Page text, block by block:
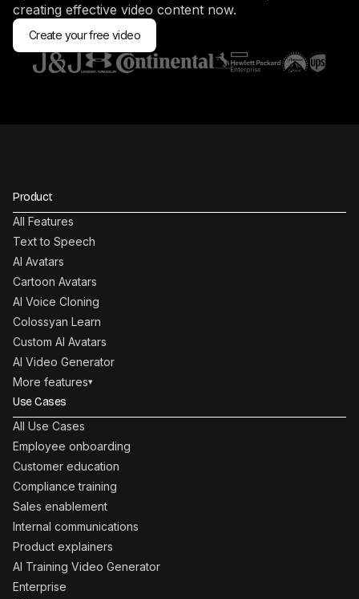
creating effective video content now.
Create your free video
Product
All Features
Text to Speech
AI Avatars
Cartoon Avatars
AI Voice Cloning
Colossyan Learn
Custom AI Avatars
AI Video Generator
More features▾
Use Cases
All Use Cases
Employee onboarding
Customer education
Compliance training
Sales enablement
Internal communications
Product explainers
AI Training Video Generator
Enterprise